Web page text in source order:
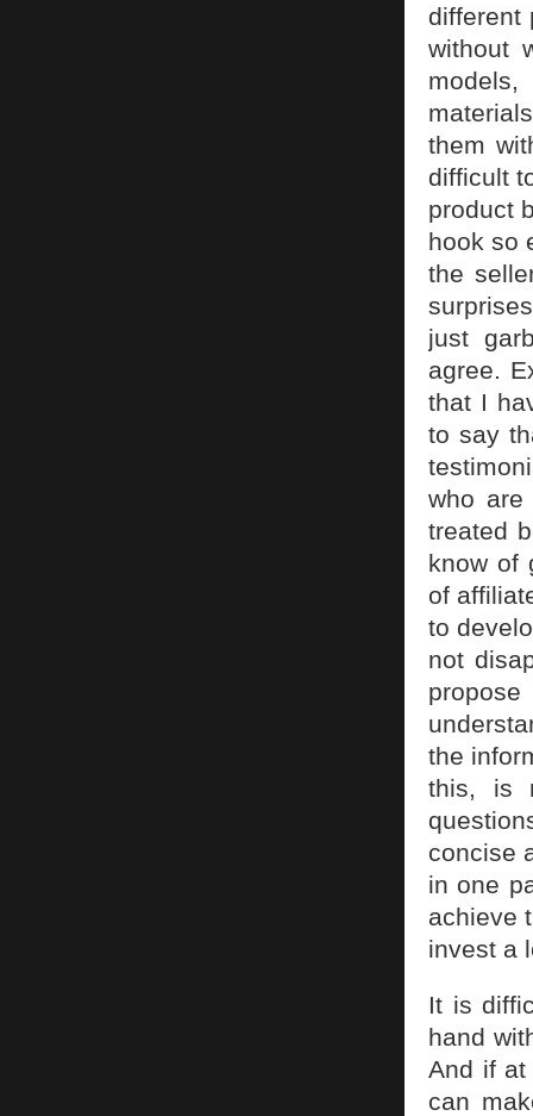
different
without
them
difficult
product
hook so
the
just
agree.
that I
to say
who are
treated
know of
of
to
not
the
this, is
concise
in one
achieve
invest a
It is
hand
And if
can